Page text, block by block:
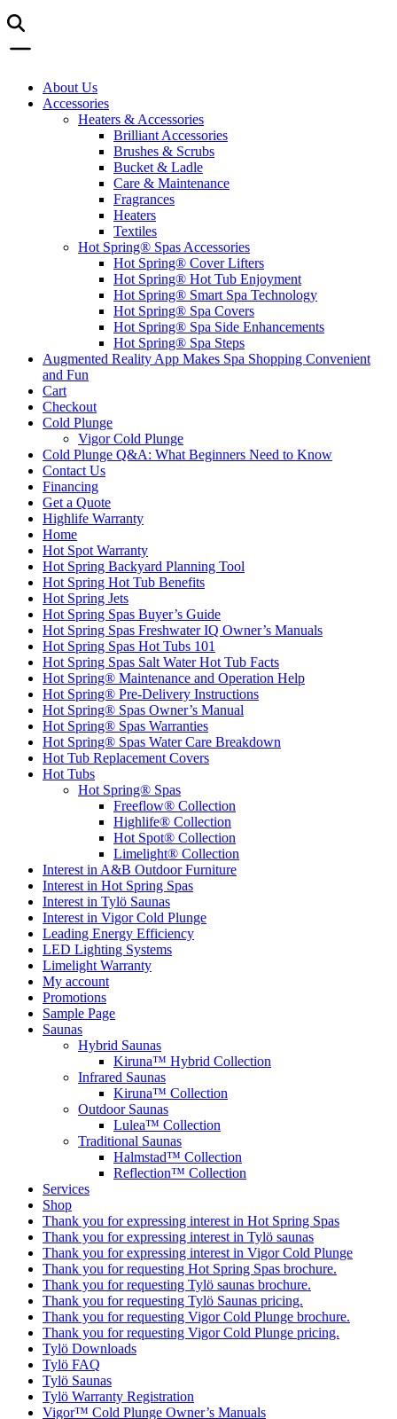
About Us
Accessories
Heaters & Accessories
Brilliant Accessories
Brushes & Scrubs
Bucket & Ladle
Care & Maintenance
Fragrances
Heaters
Textiles
Hot Spring® Spas Accessories
Hot Spring® Cover Lifters
Hot Spring® Hot Tub Enjoyment
Hot Spring® Smart Spa Technology
Hot Spring® Spa Covers
Hot Spring® Spa Side Enhancements
Hot Spring® Spa Steps
Augmented Reality App Makes Spa Shopping Convenient
and Fun
Cart
Checkout
Cold Plunge
Vigor Cold Plunge
Cold Plunge Q&A: What Beginners Need to Know
Contact Us
Financing
Get a Quote
Highlife Warranty
Home
Hot Spot Warranty
Hot Spring Backyard Planning Tool
Hot Spring Hot Tub Benefits
Hot Spring Jets
Hot Spring Spas Buyer’s Guide
Hot Spring Spas Freshwater IQ Owner’s Manuals
Hot Spring Spas Hot Tubs 101
Hot Spring Spas Salt Water Hot Tub Facts
Hot Spring® Maintenance and Operation Help
Hot Spring® Pre-Delivery Instructions
Hot Spring® Spas Owner’s Manual
Hot Spring® Spas Warranties
Hot Spring® Spas Water Care Breakdown
Hot Tub Replacement Covers
Hot Tubs
Hot Spring® Spas
Freeflow® Collection
Highlife® Collection
Hot Spot® Collection
Limelight® Collection
Interest in A&B Outdoor Furniture
Interest in Hot Spring Spas
Interest in Tylö Saunas
Interest in Vigor Cold Plunge
Leading Energy Efficiency
LED Lighting Systems
Limelight Warranty
My account
Promotions
Sample Page
Saunas
Hybrid Saunas
Kiruna™ Hybrid Collection
Infrared Saunas
Kiruna™ Collection
Outdoor Saunas
Lulea™ Collection
Traditional Saunas
Halmstad™ Collection
Reflection™ Collection
Services
Shop
Thank you for expressing interest in Hot Spring Spas
Thank you for expressing interest in Tylö saunas
Thank you for expressing interest in Vigor Cold Plunge
Thank you for requesting Hot Spring Spas brochure.
Thank you for requesting Tylö saunas brochure.
Thank you for requesting Tylö Saunas pricing.
Thank you for requesting Vigor Cold Plunge brochure.
Thank you for requesting Vigor Cold Plunge pricing.
Tylö Downloads
Tylö FAQ
Tylö Saunas
Tylö Warranty Registration
Vigor™ Cold Plunge Owner’s Manuals